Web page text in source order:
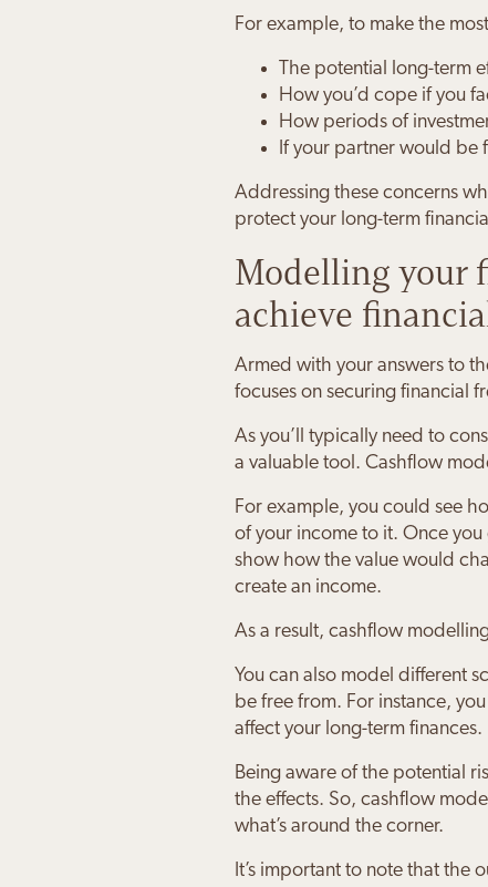
For example, to make the
The potential long-term
How you’d cope if you
How periods of
If your partner would be
Addressing these concerns
protect your long-term
Modelling your
achieve
Armed with your answers to
focuses on securing financial
As you’ll typically need to
a valuable tool. Cashflow
For example, you could see
of your income to it. Once
show how the value would
create an income.
As a result, cashflow
You can also model different
be free from. For instance,
affect your long-term finances.
Being aware of the potential
the effects. So, cashflow
what’s around the corner.
It’s important to note that the